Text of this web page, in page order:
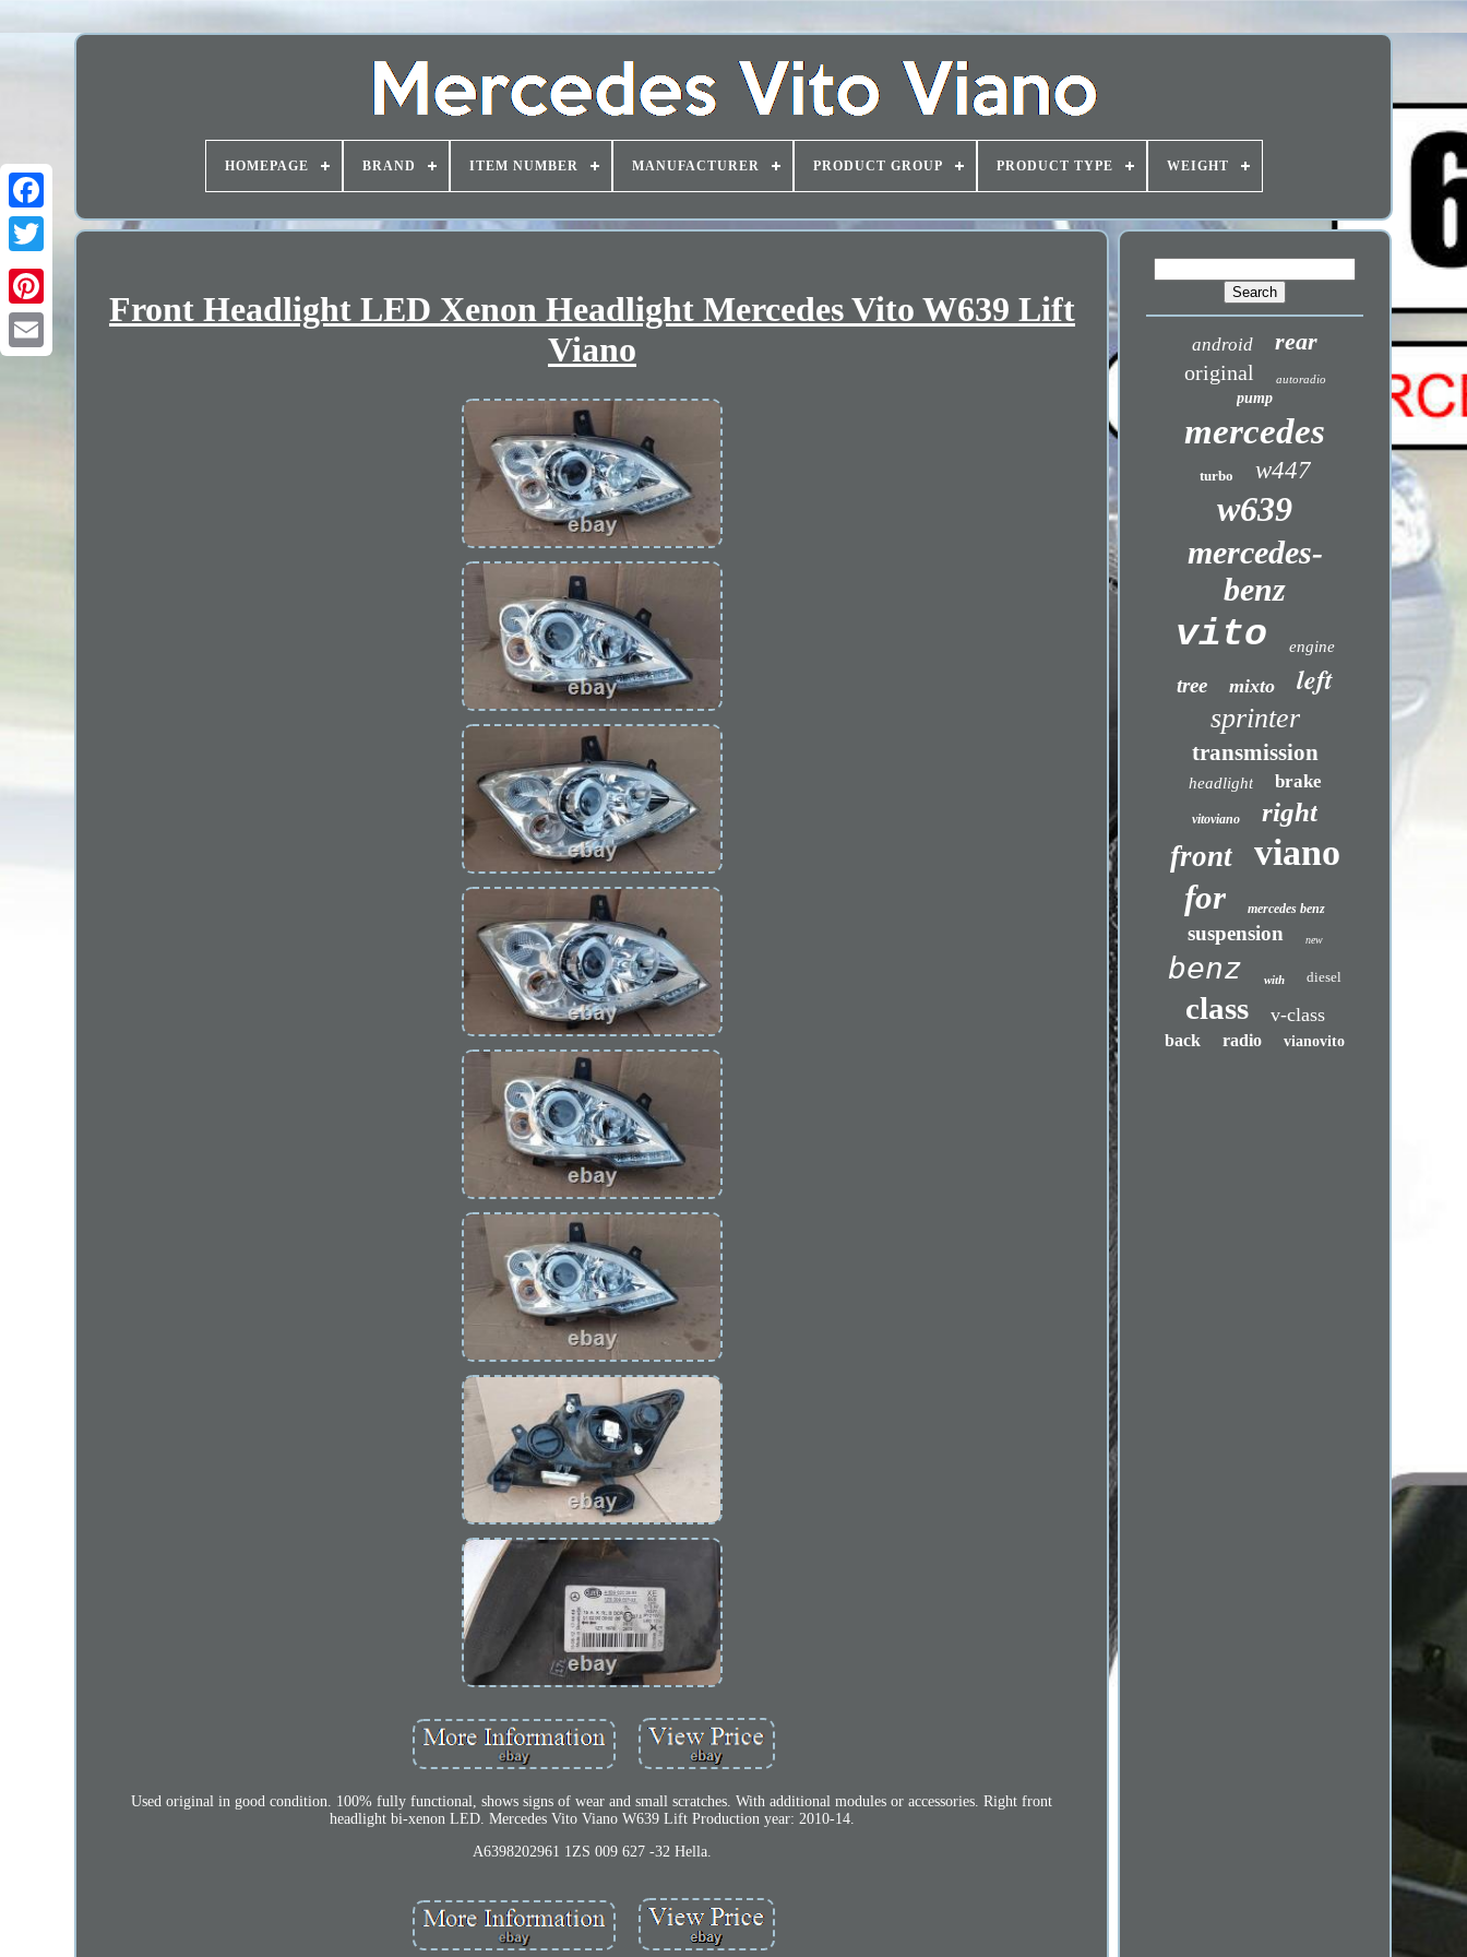
HOMEPAGE BRAND ITEM NUMBER MANUFACTURER PRODUCT GROUP PRODUCT TYPE WEIGHT
Front Headlight LED Xenon Headlight Mercedes Vito W639 Lift
Viano
Used original in good condition. 100% fully functional, shows signs of wear and small scratches. With additional modules or accessories. Right front
headlight bi-xenon LED. Mercedes Vito Viano W639 Lift Production year: 2010-14.
A6398202961 1ZS 009 627 -32 Hella.
android rear
original autoradio
pump
mercedes
turbo w447
w639
mercedes-
benz
vito engine
tree mixto left
sprinter
transmission
headlight brake
vitoviano right
front viano
for mercedes benz
suspension new
benz with diesel
class v-class
back radio vianovito